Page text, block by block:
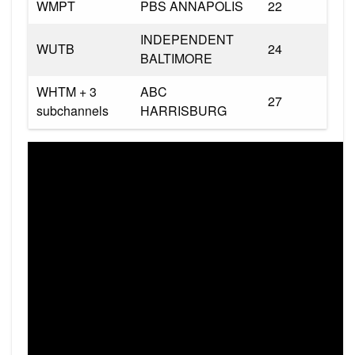
WMPT PBS ANNAPOLIS 22
WUTB
INDEPENDENT
BALTIMORE
24
WHTM + 3
subchannels
ABC
HARRISBURG
27